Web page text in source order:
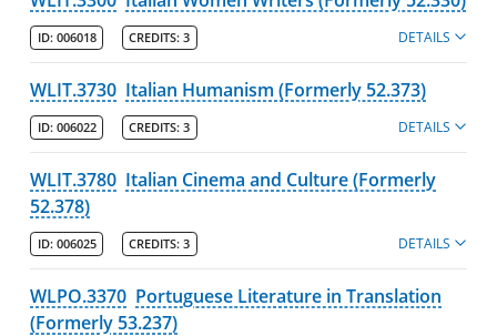
ID: 006018 CREDITS: 3 DETAILS
WLIT.3730 Italian Humanism (Formerly 52.373)
ID: 006022 CREDITS: 3 DETAILS
WLIT.3780 Italian Cinema and Culture (Formerly
52.378)
ID: 006025 CREDITS: 3 DETAILS
WLPO.3370 Portuguese Literature in Translation
(Formerly 53.237)